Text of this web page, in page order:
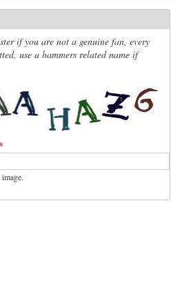
if you are not a genuine fan, every
use a hammers related name if